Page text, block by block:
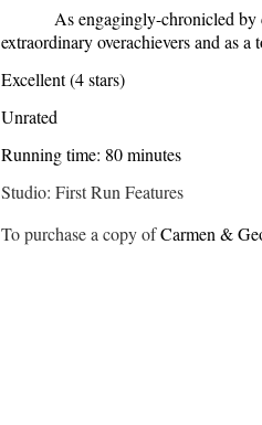
As engagingly-chronicled
extraordinary overachievers and as
Excellent (4 stars)
Unrated
Running time: 80 minutes
Studio: First Run Features
To purchase a copy ofCarmen &